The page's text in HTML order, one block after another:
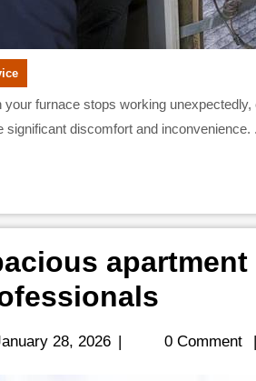
significant discomfort and inconvenience.
28, 2026January
| 0 Comment |